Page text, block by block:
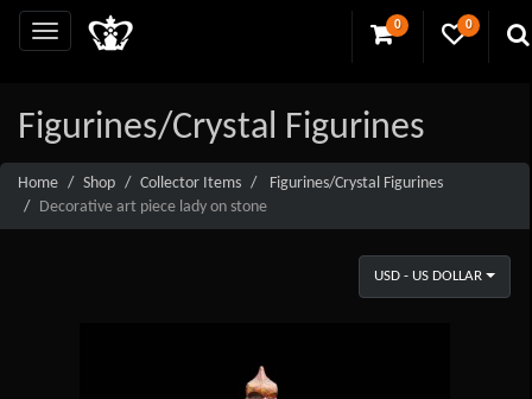
0 0
Figurines/Crystal Figurines
Home Shop Collector Items
Figurines/Crystal Figurines
Decorative art piece lady on stone
USD - US DOLLAR